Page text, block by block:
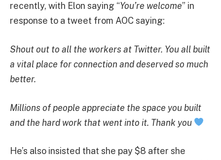
recently, with Elon saying “You’re welcome” in
response to a tweet from AOC saying:
Shout out to all the workers at Twitter. You all built
a vital place for connection and deserved so much
better.
Millions of people appreciate the space you built
and the hard work that went into it. Thank you
He’s also insisted that she pay $8 after she